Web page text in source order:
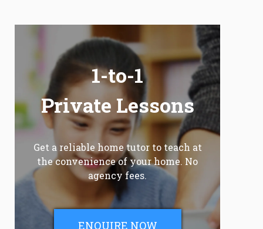
1-to-1
Private Lessons
Get a reliable home tutor to teach at
the convenience of your home. No
agency fees.
ENQUIRE NOW